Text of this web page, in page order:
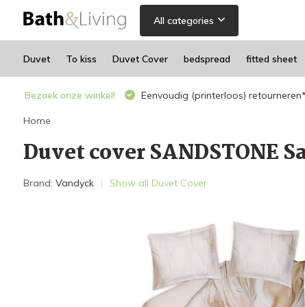
All categories
Duvet To kiss Duvet Cover bedspread fitted sheet
Bezoek onze winkel! Eenvoudig (printerloos) retourneren*
Home
Duvet cover SANDSTONE
Brand: Vandyck Show all Duvet Cover